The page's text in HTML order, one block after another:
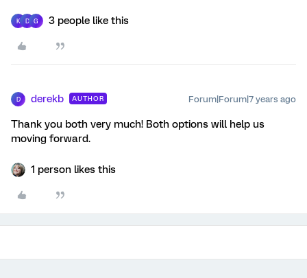
K D G 3 people like this
D derekb AUTHOR Forum|Forum|7 years ago
Thank you both very much! Both options will help us
moving forward.
1 person likes this